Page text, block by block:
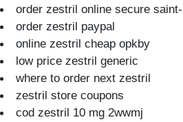
order zestril online secure
order zestril paypal
online zestril cheap opkby
low price zestril generic
where to order next zestril
zestril store coupons
cod zestril 10 mg 2wwmj